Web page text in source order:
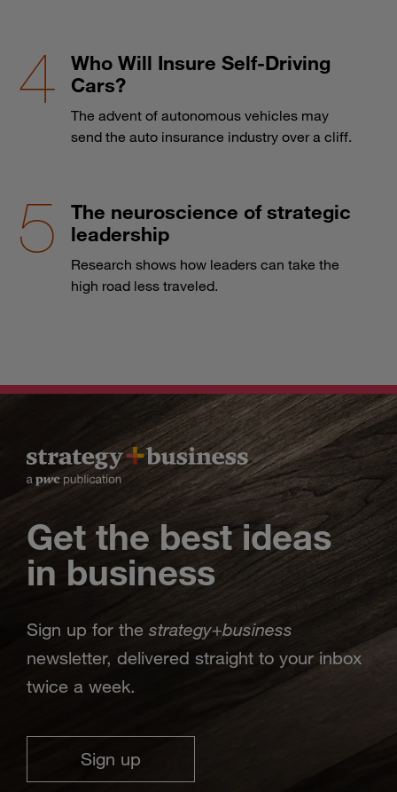
Who Will Insure Self-Driving
Cars?
The advent of autonomous vehicles may
send the auto insurance industry over a cliff.
The neuroscience of strategic
leadership
Research shows how leaders can take the
high road less traveled.
Get the best ideas
in business
Sign up for the strategy+business
newsletter, delivered straight to your inbox
twice a week.
Sign up